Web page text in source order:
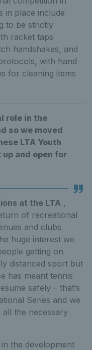
in place include
to be strictly
racket taps
handshakes, and
with hand
for cleaning items
role in the
so we moved
LTA Youth
and open for
at the LTA ,
of recreational
and clubs
huge interest we
getting on
distanced sport but
has meant tennis
safely – that’s
Series and we
the necessary
the development